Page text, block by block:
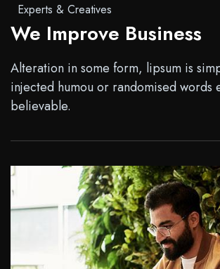
Experts & Creatives
We Improve Business
Alteration in some form, lipsum is
injected humou or randomised words
believable.